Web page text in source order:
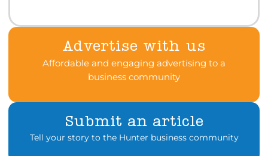
Advertise with us
Affordable and engaging advertising to a
business community
Submit an article
Tell your story to the Hunter business community